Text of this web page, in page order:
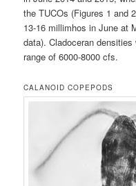
the TUCOs (Figures 1 and
13-16 millimhos in June at
data). Cladoceran
range of 6000-8000 cfs.
CALANOID COPEPODS